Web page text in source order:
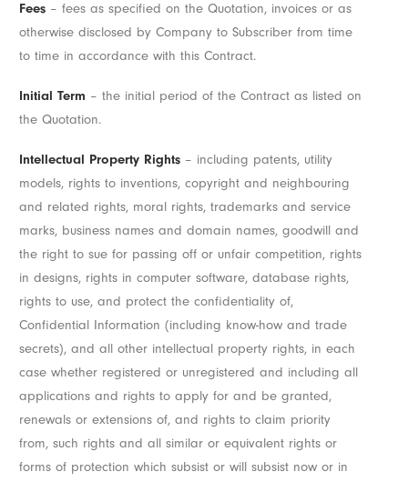
Fees – fees as specified on the Quotation, invoices or as
otherwise disclosed by Company to Subscriber from time
to time in accordance with this Contract.
Initial Term – the initial period of the Contract as listed on
the Quotation.
Intellectual Property Rights – including patents, utility
models, rights to inventions, copyright and neighbouring
and related rights, moral rights, trademarks and service
marks, business names and domain names, goodwill and
the right to sue for passing off or unfair competition, rights
in designs, rights in computer software, database rights,
rights to use, and protect the confidentiality of,
Confidential Information (including know-how and trade
secrets), and all other intellectual property rights, in each
case whether registered or unregistered and including all
applications and rights to apply for and be granted,
renewals or extensions of, and rights to claim priority
from, such rights and all similar or equivalent rights or
forms of protection which subsist or will subsist now or in